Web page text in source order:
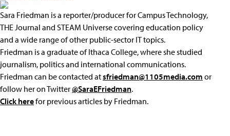
Sara Friedman is a reporter/producer for Campus Technology,
THE Journal and STEAM Universe covering education policy
and a wide range of other public-sector IT topics.
Friedman is a graduate of Ithaca College, where she studied
journalism, politics and international communications.
Friedman can be contacted atsfriedman@1105media.com or
follow her on Twitter@SaraEFriedman.
Click herefor previous articles by Friedman.